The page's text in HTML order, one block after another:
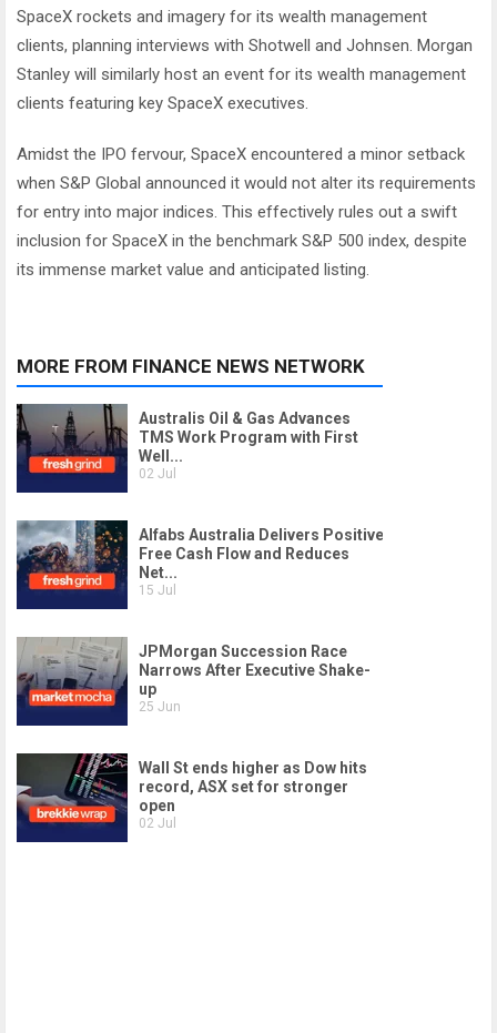
SpaceX rockets and imagery for its wealth management
clients, planning interviews with Shotwell and Johnsen. Morgan
Stanley will similarly host an event for its wealth management
clients featuring key SpaceX executives.
Amidst the IPO fervour, SpaceX encountered a minor setback
when S&P Global announced it would not alter its requirements
for entry into major indices. This effectively rules out a swift
inclusion for SpaceX in the benchmark S&P 500 index, despite
its immense market value and anticipated listing.